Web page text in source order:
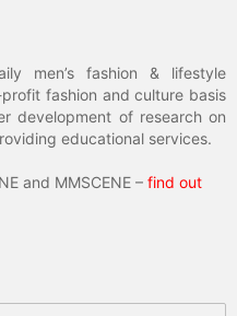
men’s fashion & lifestyle
fashion and culture basis
development of research on
educational services.
and MMSCENE – find out